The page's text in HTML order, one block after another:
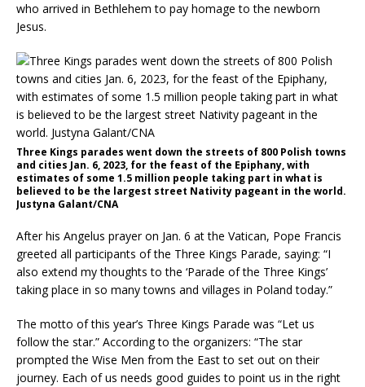
who arrived in Bethlehem to pay homage to the newborn
Jesus.
Three Kings parades went down the streets of 800 Polish towns
and cities Jan. 6, 2023, for the feast of the Epiphany, with
estimates of some 1.5 million people taking part in what is
believed to be the largest street Nativity pageant in the world.
Justyna Galant/CNA
After his Angelus prayer on Jan. 6 at the Vatican, Pope Francis
greeted all participants of the Three Kings Parade, saying: “I
also extend my thoughts to the ‘Parade of the Three Kings’
taking place in so many towns and villages in Poland today.”
The motto of this year’s Three Kings Parade was “Let us
follow the star.” According to the organizers: “The star
prompted the Wise Men from the East to set out on their
journey. Each of us needs good guides to point us in the right